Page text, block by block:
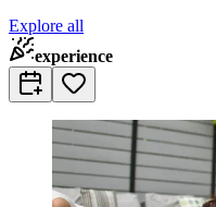
Explore all
experience